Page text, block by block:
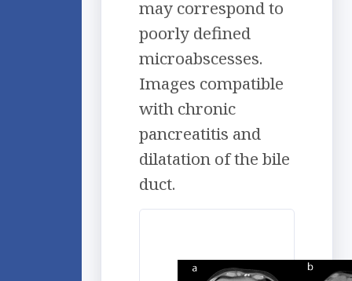
may correspond to
poorly defined
microabscesses.
Images compatible
with chronic
pancreatitis and
dilatation of the bile
duct.